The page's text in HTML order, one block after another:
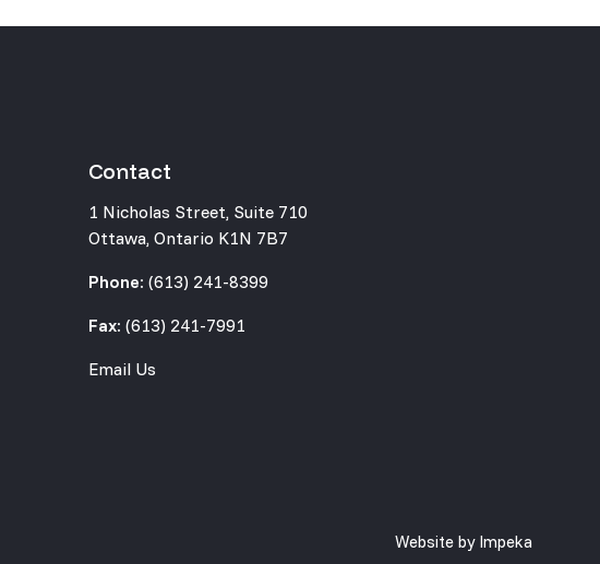
Contact
1 Nicholas Street, Suite 710
Ottawa, Ontario K1N 7B7
Phone: (613) 241-8399
Fax:(613) 241-7991
Email Us
Website by Impeka